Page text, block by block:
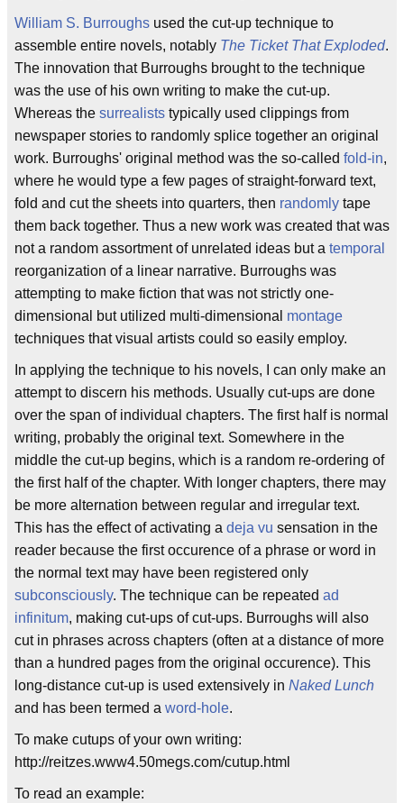
William S. Burroughs used the cut-up technique to
assemble entire novels, notably The Ticket That Exploded.
The innovation that Burroughs brought to the technique
was the use of his own writing to make the cut-up.
Whereas the surrealists typically used clippings from
newspaper stories to randomly splice together an original
work. Burroughs' original method was the so-called fold-in,
where he would type a few pages of straight-forward text,
fold and cut the sheets into quarters, then randomly tape
them back together. Thus a new work was created that was
not a random assortment of unrelated ideas but a temporal
reorganization of a linear narrative. Burroughs was
attempting to make fiction that was not strictly one-
dimensional but utilized multi-dimensional montage
techniques that visual artists could so easily employ.
In applying the technique to his novels, I can only make an
attempt to discern his methods. Usually cut-ups are done
over the span of individual chapters. The first half is normal
writing, probably the original text. Somewhere in the
middle the cut-up begins, which is a random re-ordering of
the first half of the chapter. With longer chapters, there may
be more alternation between regular and irregular text.
This has the effect of activating a deja vu sensation in the
reader because the first occurence of a phrase or word in
the normal text may have been registered only
subconsciously. The technique can be repeated ad
infinitum, making cut-ups of cut-ups. Burroughs will also
cut in phrases across chapters (often at a distance of more
than a hundred pages from the original occurence). This
long-distance cut-up is used extensively in Naked Lunch
and has been termed a word-hole.
To make cutups of your own writing:
http://reitzes.www4.50megs.com/cutup.html
To read an example: